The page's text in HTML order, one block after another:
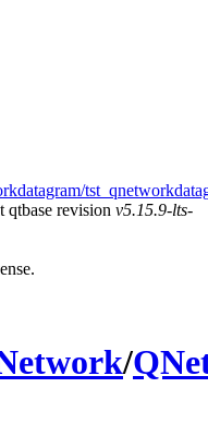
qtbase revision v5.15.9-lts-
/